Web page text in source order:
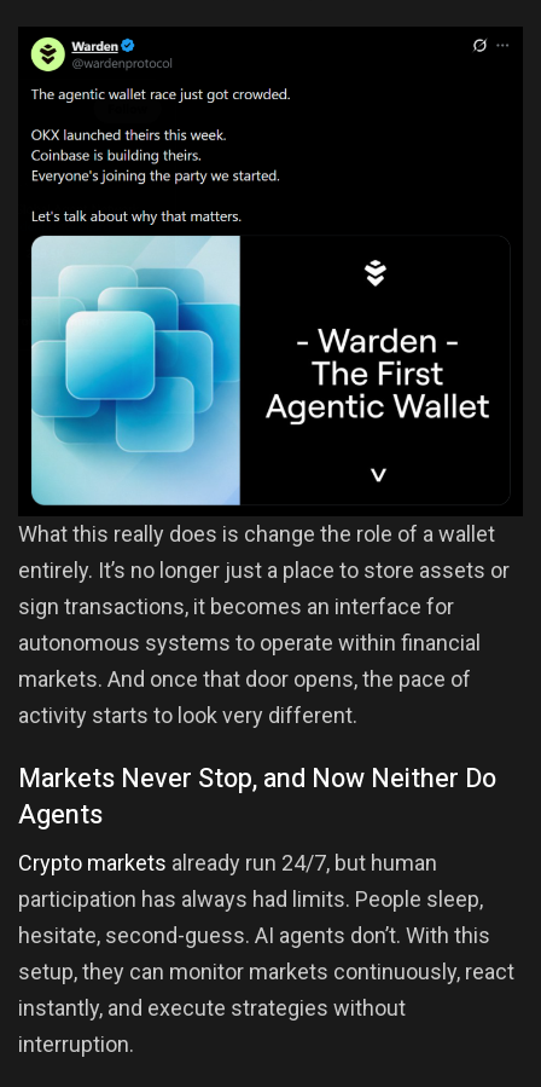
What this really does is change the role of a wallet
entirely. It’s no longer just a place to store assets or
sign transactions, it becomes an interface for
autonomous systems to operate within financial
markets. And once that door opens, the pace of
activity starts to look very different.
Markets Never Stop, and Now Neither Do
Agents
Crypto markets already run 24/7, but human
participation has always had limits. People sleep,
hesitate, second-guess. AI agents don’t. With this
setup, they can monitor markets continuously, react
instantly, and execute strategies without
interruption.